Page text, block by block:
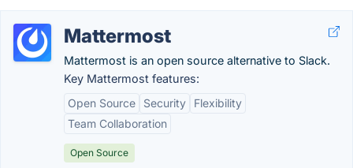
Mattermost
Mattermost is an open source alternative to Slack.
Key Mattermost features:
Open Source
Security
Flexibility
Team Collaboration
Open Source